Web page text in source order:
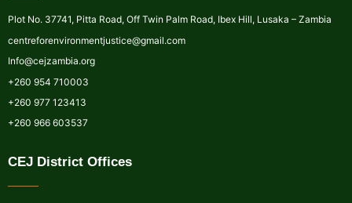
Plot No. 37741, Pitta Road, Off Twin Palm Road, Ibex Hill, Lusaka – Zambia
centreforenvironmentjustice@gmail.com
Info@cejzambia.org
+260 954 710003
+260 977 123413
+260 966 603537
CEJ District Offices